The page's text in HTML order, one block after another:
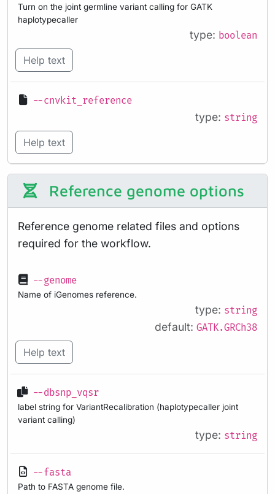
Turn on the joint germline variant calling for GATK
haplotypecaller
type: boolean
Help text
--cnvkit_reference
type: string
Help text
Reference genome options
Reference genome related files and options
required for the workflow.
--genome
Name of iGenomes reference.
type: string
default: GATK.GRCh38
Help text
--dbsnp_vqsr
label string for VariantRecalibration (haplotypecaller joint
variant calling)
type: string
--fasta
Path to FASTA genome file.